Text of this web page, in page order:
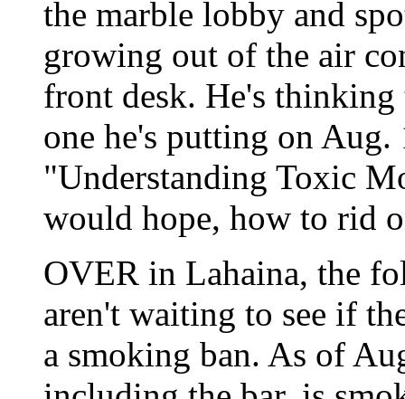
the marble lobby and
growing out of the air
front desk. He's
one he's putting on
"Understanding Toxic
would hope, how to rid
OVER in Lahaina, the
aren't waiting to see if
a smoking ban. As of